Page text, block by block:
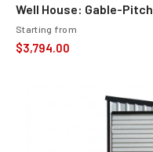
Well House: Gable-Pitch
Starting from
$3,794.00